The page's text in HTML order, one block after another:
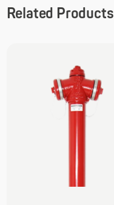
Related Products